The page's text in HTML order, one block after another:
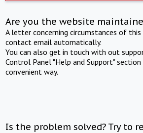
Are you the website
A letter concerning circumstances of
contact email automatically.
You can also get in touch with out
Control Panel "Help and Support"
convenient way.
Is the problem solved? Try to